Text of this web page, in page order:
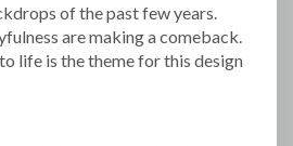
of the past few years.
are making a comeback.
life is the theme for this design